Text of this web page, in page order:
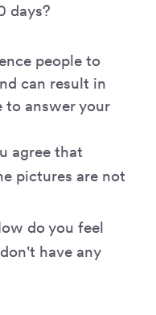
days?
people to
can result in
to answer your
agree that
pictures are not
do you feel
have any